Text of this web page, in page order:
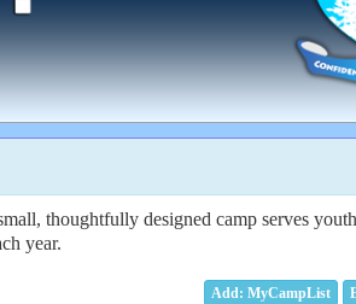
thoughtfully designed camp serves
year.